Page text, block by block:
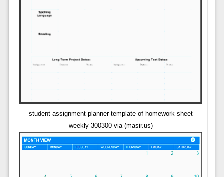
student assignment planner template of homework sheet
weekly 300300 via (masir.us)